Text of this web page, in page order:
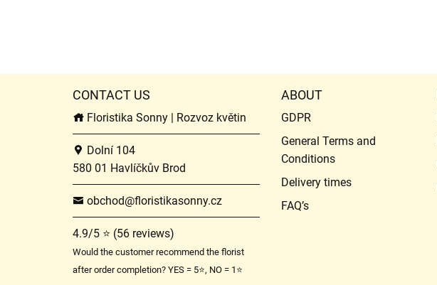
CONTACT US
Floristika Sonny | Rozvoz květin
Dolní 104
580 01 Havlíčkův Brod
obchod@floristikasonny.cz
4.9/5 ⭐ (56 reviews)
Would the customer recommend the florist
after order completion? YES = 5⭐, NO = 1⭐
ABOUT
GDPR
General Terms and
Conditions
Delivery times
FAQ’s